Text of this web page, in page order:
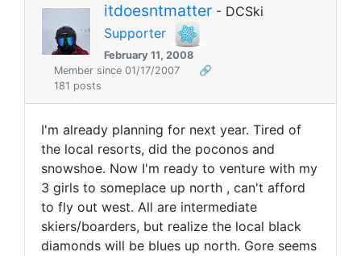
itdoesntmatter - DCSki
Supporter
February 11, 2008
Member since 01/17/2007
🔗
181 posts
I'm already planning for next year. Tired of
the local resorts, did the poconos and
snowshoe. Now I'm ready to venture with my
3 girls to someplace up north , can't afford
to fly out west. All are intermediate
skiers/boarders, but realize the local black
diamonds will be blues up north. Gore seems